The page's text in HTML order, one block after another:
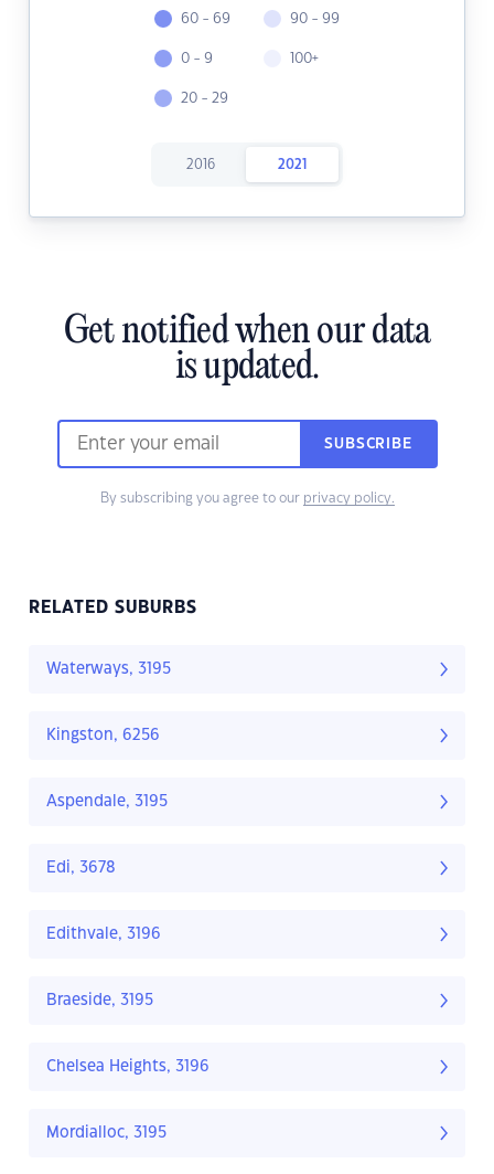
60 - 69
0 - 9
20 - 29
90 - 99
100+
2016 2021
Get notified when our data
is updated.
SUBSCRIBE
By subscribing you agree to our privacy policy.
RELATED SUBURBS
Waterways, 3195
Kingston, 6256
Aspendale, 3195
Edi, 3678
Edithvale, 3196
Braeside, 3195
Chelsea Heights, 3196
Mordialloc, 3195